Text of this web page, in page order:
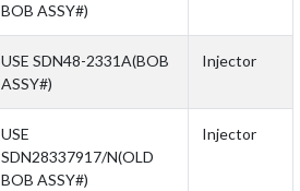
BOB ASSY#)
USE SDN48-2331A(BOB
ASSY#)
Injector
USE
SDN28337917/N(OLD
BOB ASSY#)
Injector